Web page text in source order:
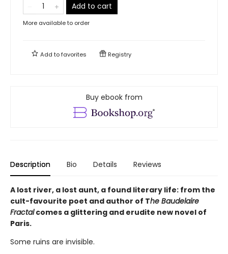
Add to cart
More available to order
Add tofavorites Registry
Buy ebook from
Description Bio Details Reviews
A lost river, a lost aunt, a found literary life: from the
cult-favourite poet and author of The Baudelaire
Fractalcomes a glittering and erudite new novel of
Paris.
Some ruins are invisible.